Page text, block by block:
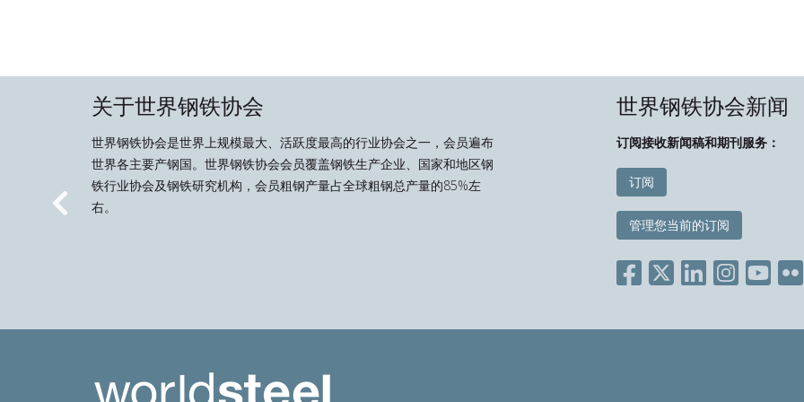
关于世界钢铁协会
世界钢铁协会是世界上规模最大、活跃度最高的行业协会之一，会员遍布
世界各主要产钢国。世界钢铁协会会员覆盖钢铁生产企业、国家和地区钢
铁行业协会及钢铁研究机构，会员粗钢产量占全球粗钢总产量的85%左
右。
世界钢铁协会新闻
订阅接收新闻稿和期刊服务：
订阅
管理您当前的订阅
Previous